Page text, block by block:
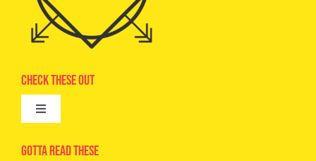
Check These Out
Toggle
Advertise
Gotta Read These